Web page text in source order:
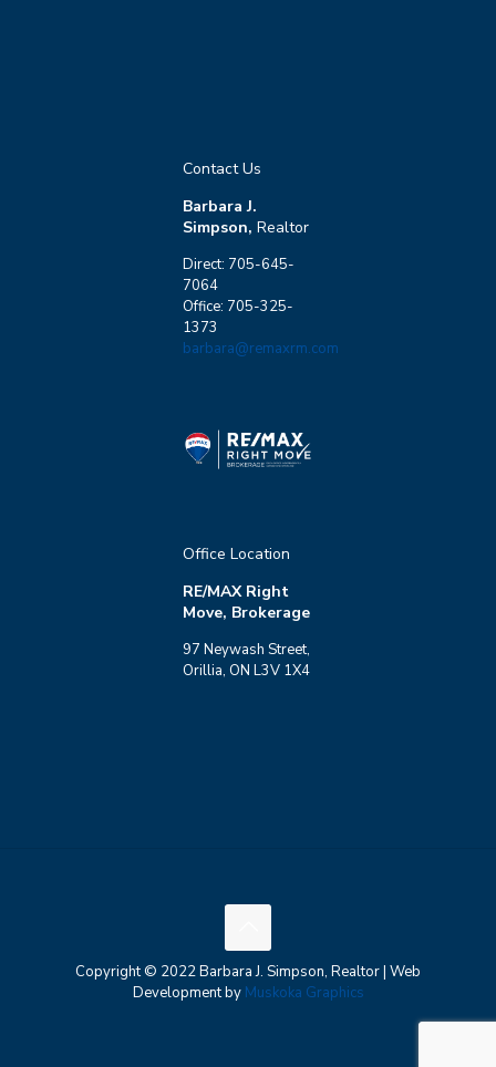
Contact Us
Barbara J.
Simpson, Realtor
Direct: 705-645-
7064
Office: 705-325-
1373
barbara@remaxrm.com
Office Location
RE/MAX Right
Move, Brokerage
97 Neywash Street,
Orillia, ON L3V 1X4
Copyright © 2022 Barbara J. Simpson, Realtor | Web
Development by Muskoka Graphics